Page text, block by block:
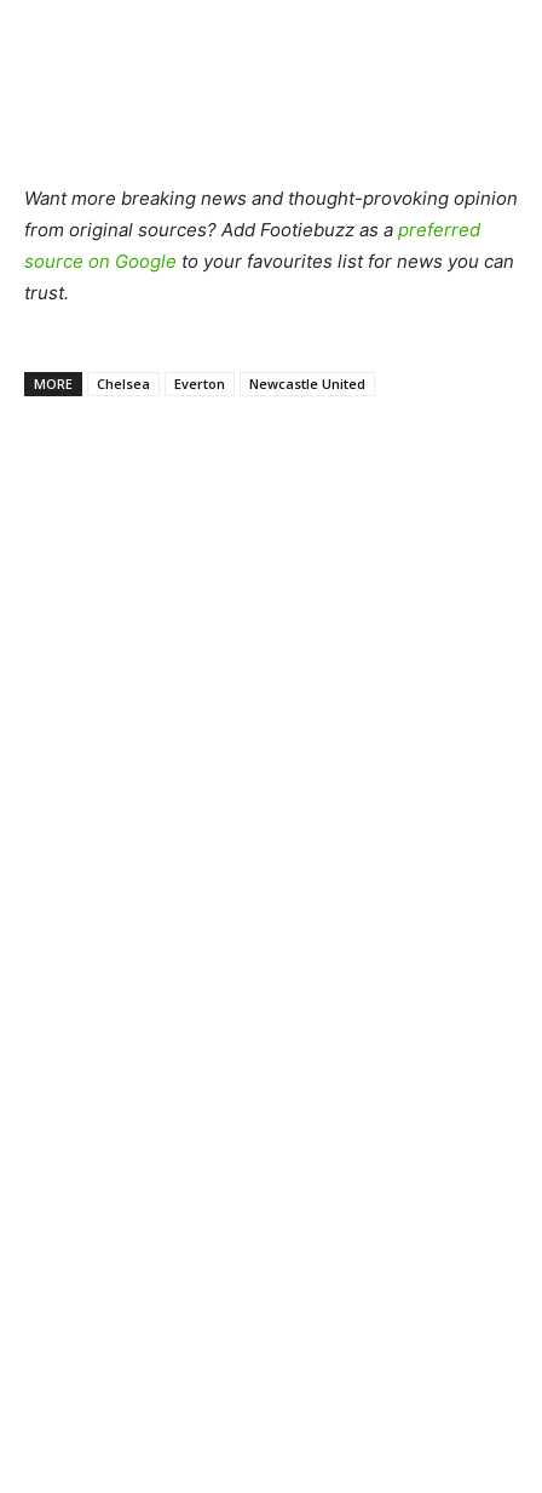
Want more breaking news and thought-provoking opinion
from original sources? Add Footiebuzz as a preferred
source on Google to your favourites list for news you can
trust.
MORE Chelsea Everton Newcastle United